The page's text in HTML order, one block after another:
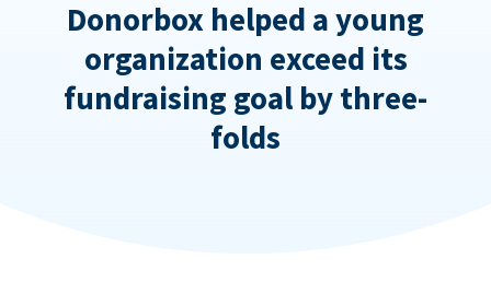
Donorbox helped a young
organization exceed its
fundraising goal by three-
folds